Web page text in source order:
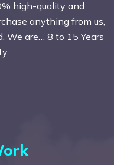
high-quality and
anything from us,
We are… 8 to 15 Years